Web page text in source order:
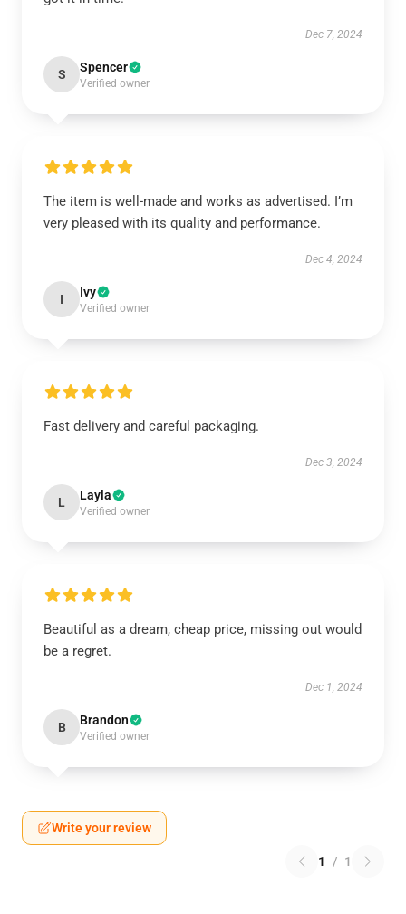
Dec 7, 2024
S Spencer
Verified owner
The item is well-made and works as advertised. I’m
very pleased with its quality and performance.
Dec 4, 2024
I Ivy
Verified owner
Fast delivery and careful packaging.
Dec 3, 2024
L Layla
Verified owner
Beautiful as a dream, cheap price, missing out would
be a regret.
Dec 1, 2024
B Brandon
Verified owner
Write your review
1 / 1